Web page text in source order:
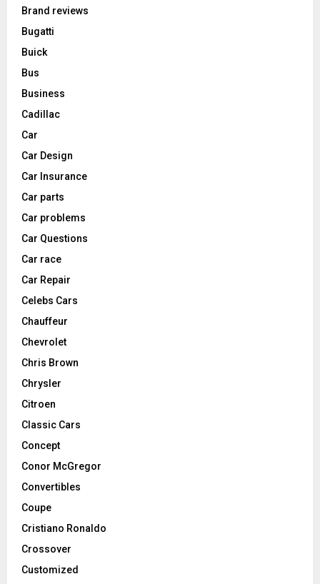
Brand reviews
Bugatti
Buick
Bus
Business
Cadillac
Car
Car Design
Car Insurance
Car parts
Car problems
Car Questions
Car race
Car Repair
Celebs Cars
Chauffeur
Chevrolet
Chris Brown
Chrysler
Citroen
Classic Cars
Concept
Conor McGregor
Convertibles
Coupe
Cristiano Ronaldo
Crossover
Customized